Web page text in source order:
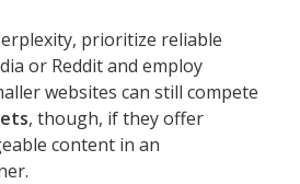
prioritize reliable
or Reddit and employ
websites can still compete
, though, if they offer
content in an